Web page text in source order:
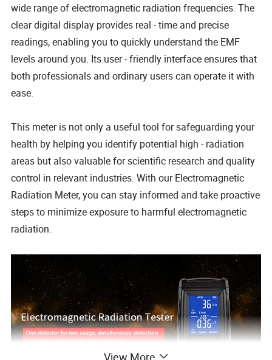
wide range of electromagnetic radiation frequencies. The
clear digital display provides real - time and precise
readings, enabling you to quickly understand the EMF
levels around you. Its user - friendly interface ensures that
both professionals and ordinary users can operate it with
ease.
This meter is not only a useful tool for safeguarding your
health by helping you identify potential high - radiation
areas but also valuable for scientific research and quality
control in relevant industries. With our Electromagnetic
Radiation Meter, you can stay informed and take proactive
steps to minimize exposure to harmful electromagnetic
radiation.
View More